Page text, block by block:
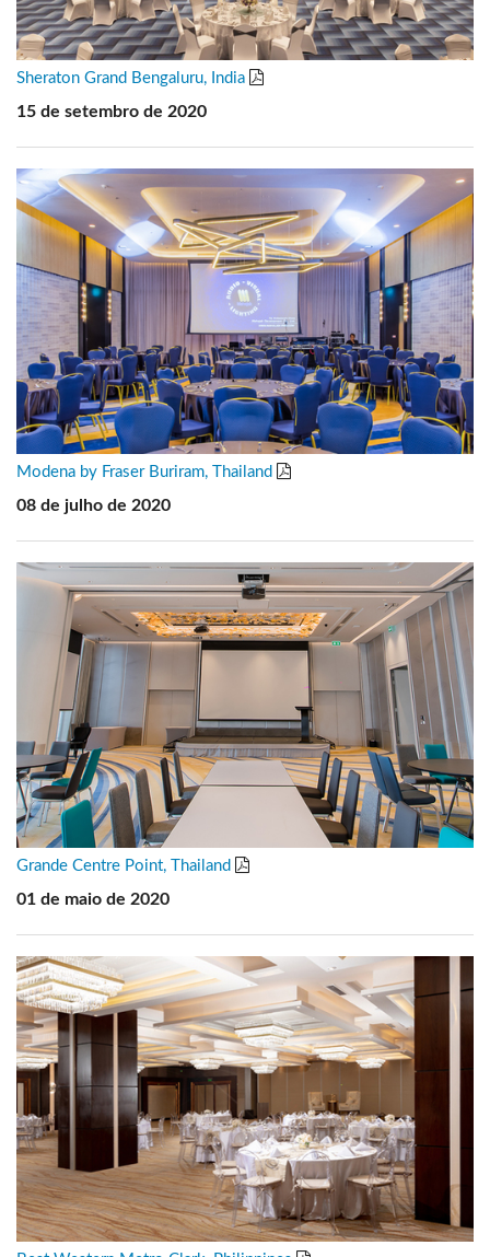
Sheraton Grand Bengaluru, India
15 de setembro de 2020
Modena by Fraser Buriram, Thailand
08 de julho de 2020
Grande Centre Point, Thailand
01 de maio de 2020